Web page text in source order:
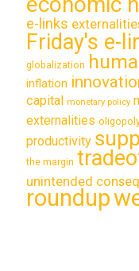
e-links
Friday's e-
globalization
inflation
capital monetary policy
externalities
productivity
the margin
unintended
roundup